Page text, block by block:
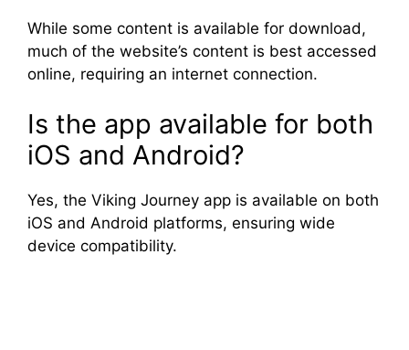
While some content is available for download,
much of the website’s content is best accessed
online, requiring an internet connection.
Is the app available for both
iOS and Android?
Yes, the Viking Journey app is available on both
iOS and Android platforms, ensuring wide
device compatibility.